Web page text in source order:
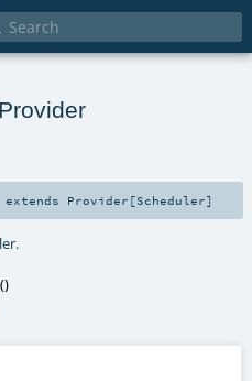
extends Provider [Scheduler]
.
()